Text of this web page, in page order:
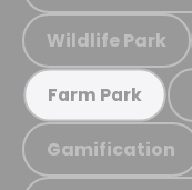
Wildlife Park
Farm Park
Gamification